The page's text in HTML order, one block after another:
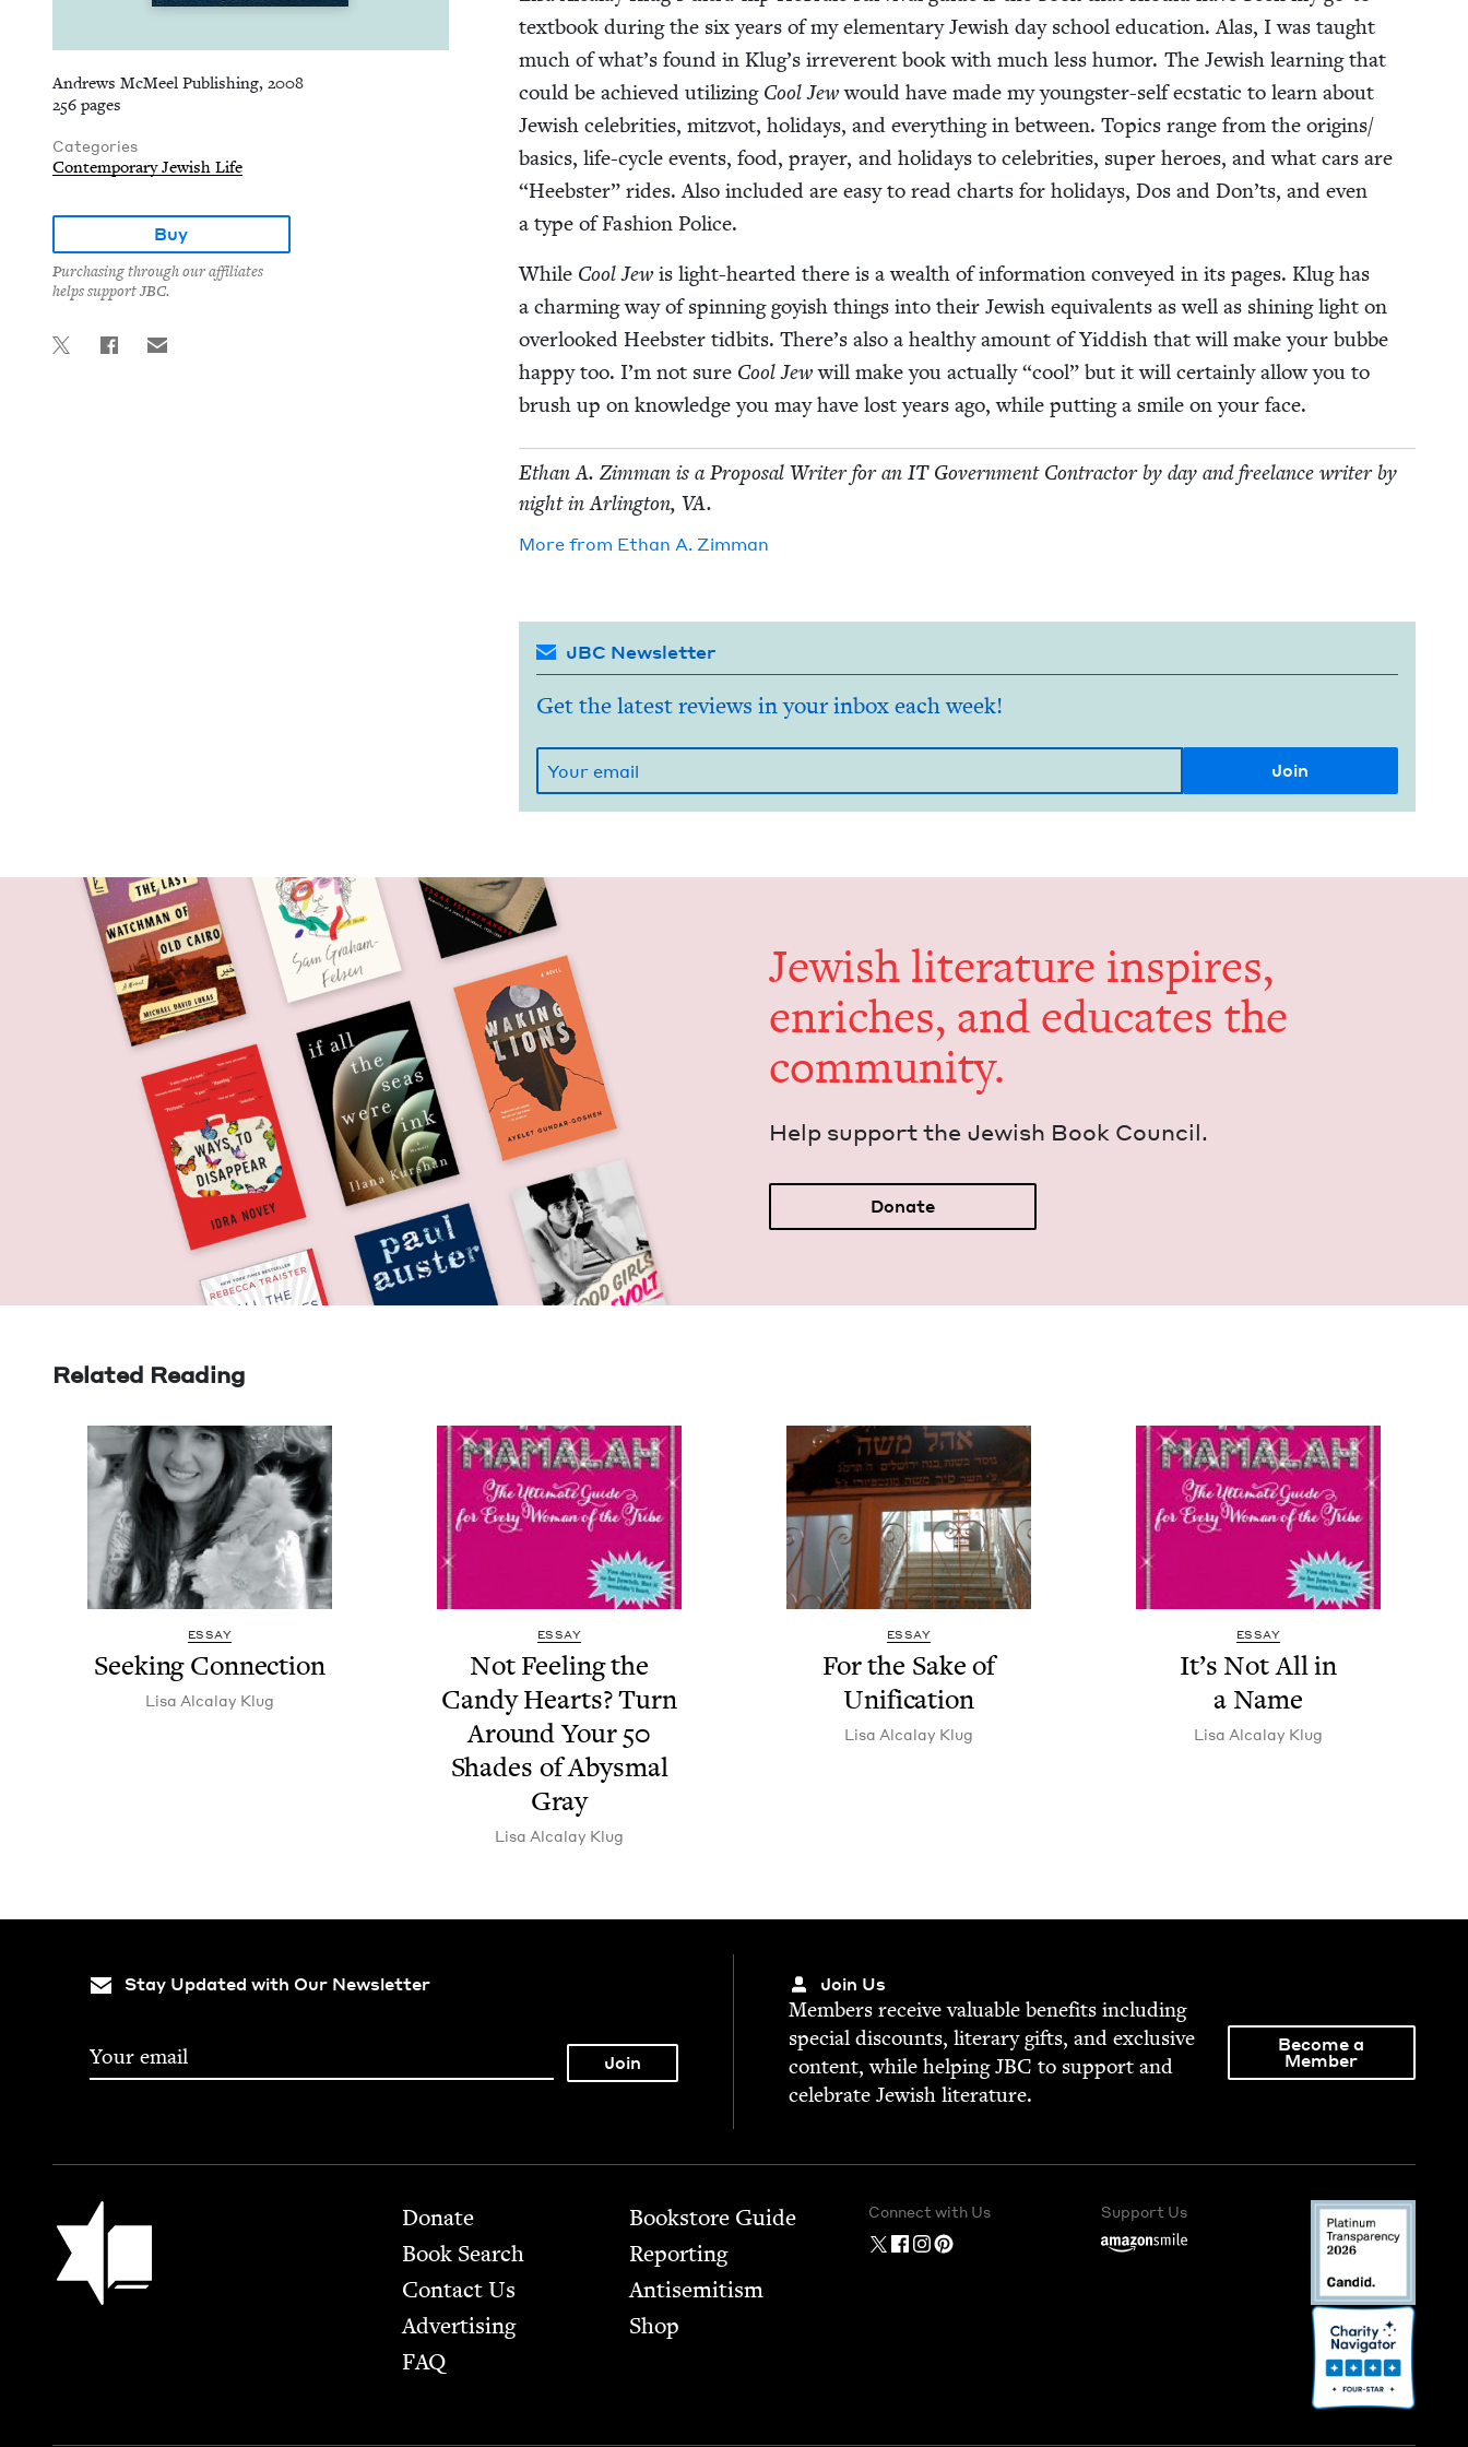
Andrews McMeel Publishing, 2008
256 pages
Categories
Contemporary Jewish Life
Buy
Purchasing through our affiliates
helps support JBC.
text­book dur­ing the six years of my ele­men­tary Jew­ish day school edu­ca­tion. Alas, I was taught
much of what’s found in Klug’s irrev­er­ent book with much less humor. The Jew­ish learn­ing that
could be achieved uti­liz­ing Cool Jewwould have made my young­ster-self ecsta­t­ic to learn about
Jew­ish celebri­ties, mitzvot, hol­i­days, and every­thing in between. Top­ics range from the origins/​
basics, life-cycle events, food, prayer, and hol­i­days to celebri­ties, super heroes, and what cars are
“Heeb­ster” rides. Also includ­ed are easy to read charts for hol­i­days, Dos and Don’ts, and even
a type of Fash­ion Police.
While Cool Jewis light-heart­ed there is a wealth of infor­ma­tion con­veyed in its pages. Klug has
a charm­ing way of spin­ning goy­ish things into their Jew­ish equiv­a­lents as well as shin­ing light on
over­looked Heeb­ster tid­bits. There’s also a healthy amount of Yid­dish that will make your bubbe
hap­py too. I’m not sure Cool Jewwill make you actu­al­ly“cool” but it will cer­tain­ly allow you to
brush up on knowl­edge you may have lost years ago, while putting a smile on your face.
Ethan A. Zim­man is a Pro­pos­al Writer for an ITGov­ern­ment Con­trac­tor by day and free­lance writer by
night in Arling­ton, VA.
More from Ethan A. Zimman
JBC Newsletter
Get the latest reviews in your inbox each week!
Jew­ish lit­er­a­ture inspires,
enrich­es, and edu­cates the
community.
Help sup­port the Jew­ish Book Council.
Donate
Related Reading
ESSAY
Seek­ing Connection
Lisa Alcalay Klug
ESSAY
Not Feel­ing the
Can­dy Hearts? Turn
Around Your 50
Shades of Abysmal
Gray
Lisa Alcalay Klug
ESSAY
For the Sake of
Unification
Lisa Alcalay Klug
ESSAY
It’s Not All in
a Name
Lisa Alcalay Klug
Stay Updated with Our Newsletter Join Us
Mem­bers receive valu­able ben­e­fits includ­ing
spe­cial dis­counts, lit­er­ary gifts, and exclu­sive
con­tent, while help­ingJBC to sup­port and
cel­e­brate Jew­ish literature.
Become a
Member
Jewish Book Council Footer
Donate
Book Search
Contact Us
Advertising
FAQ
Bookstore Guide
Report­ing
Anti­semitism
Shop
Connect with Us Support Us